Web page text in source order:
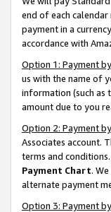
end of each
payment in a
accordance with
Option 1: Payment
us with the name of
information (such as
amount due to you
Option 2: Payment
Associates account.
terms and
Payment Chart.
alternate payment
Option 3: Payment